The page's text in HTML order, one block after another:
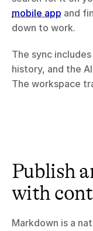
mobile app and
down to work.
The sync
history, and the
The workspace
Publish
with
Markdown is a